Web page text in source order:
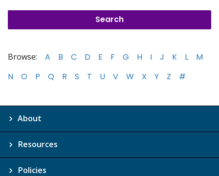
Browse: A B C D E F G H I J K L
M
N
O P Q R S T U V W X Y Z #
About
Resources
Policies